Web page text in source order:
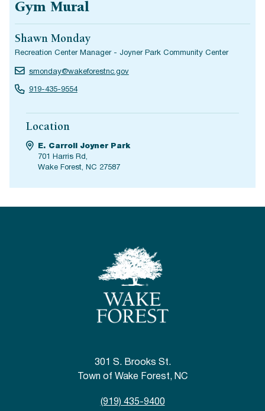
Gym Mural
Shawn Monday
Recreation Center Manager - Joyner Park Community Center
smonday@wakeforestnc.gov
919-435-9554
Location
E. Carroll Joyner Park
701 Harris Rd,
Wake Forest, NC 27587
301 S. Brooks St.
Town of Wake Forest, NC
(919) 435-9400